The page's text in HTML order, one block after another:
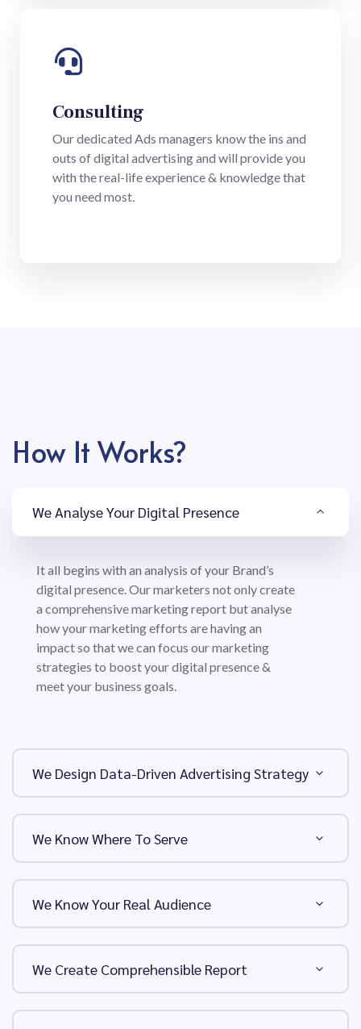
Consulting
Our dedicated Ads managers know the ins and
outs of digital advertising and will provide you
with the real-life experience & knowledge that
you need most.
How It Works?
We Analyse Your Digital Presence
It all begins with an analysis of your Brand’s
digital presence. Our marketers not only create
a comprehensive marketing report but analyse
how your marketing efforts are having an
impact so that we can focus our marketing
strategies to boost your digital presence &
meet your business goals.
We Design Data-Driven Advertising Strategy
We Know Where To Serve
We Know Your Real Audience
We Create Comprehensible Report